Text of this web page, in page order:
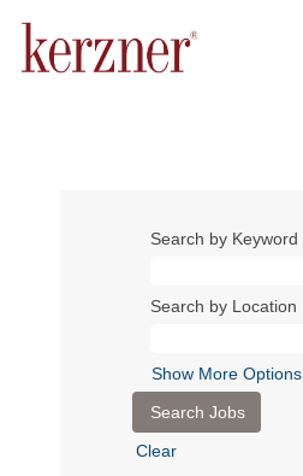
Search by Keyword
Search by Location
Show More Options
Clear